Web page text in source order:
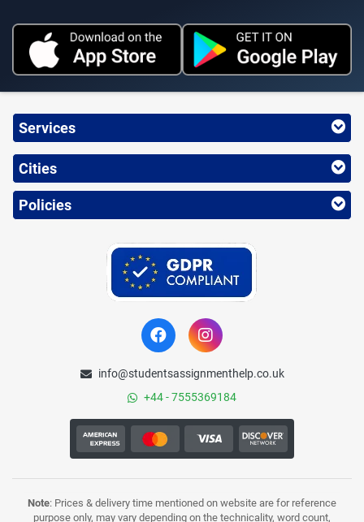
Services
Cities
Policies
info@studentsassignmenthelp.co.uk
+44 - 7555369184
Note: Prices & delivery time mentioned on website are for reference
purpose only, may vary depending on the technicality, word count,